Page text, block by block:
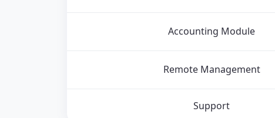
Accounting Module
Remote Management
Support